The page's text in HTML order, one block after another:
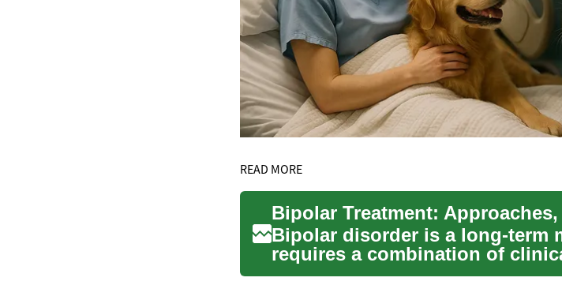
READ MORE
Bipolar disorder is a long-term
requires a combination of
ongoing sel...